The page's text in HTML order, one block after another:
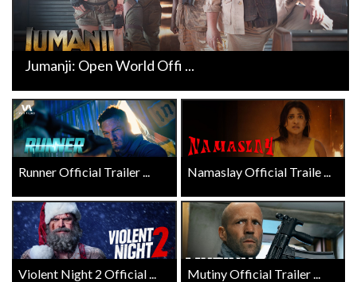
Jumanji: Open World Offi ...
Runner Official Trailer ... Namaslay Official Traile ...
Violent Night 2 Official ... Mutiny Official Trailer ...